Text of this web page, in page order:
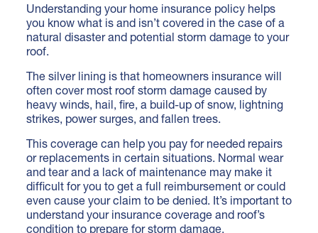
Understandingyour home insurance policy helps
you know what is and isn’t covered in the case of a
natural disaster and potential storm damage to your
roof.
The silver lining is that homeowners insurance will
often cover most roof storm damage caused by
heavy winds, hail, fire, a build-up of snow, lightning
strikes, power surges, and fallen trees.
This coverage can help you pay for needed repairs
or replacements in certain situations. Normal wear
and tear and a lack of maintenance may make it
difficult for you to get a full reimbursement or could
even cause your claim to be denied. It’s important to
understand your insurance coverage and roof’s
condition to prepare for storm damage.